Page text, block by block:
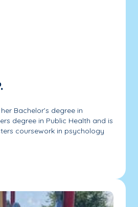
Bachelor’s degree in
degree in Public Health and is
coursework in psychology